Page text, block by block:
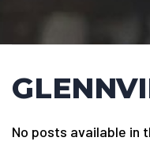
No posts available in